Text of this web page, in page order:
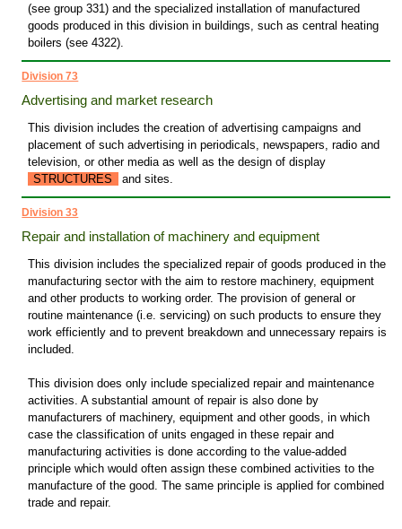
(see group 331) and the specialized installation of manufactured
goods produced in this division in buildings, such as central heating
boilers (see 4322).
Division 73
Advertising and market research
This division includes the creation of advertising campaigns and
placement of such advertising in periodicals, newspapers, radio and
television, or other media as well as the design of display
STRUCTURES
and sites.
Division 33
Repair and installation of machinery and equipment
This division includes the specialized repair of goods produced in the
manufacturing sector with the aim to restore machinery, equipment
and other products to working order. The provision of general or
routine maintenance (i.e. servicing) on such products to ensure they
work efficiently and to prevent breakdown and unnecessary repairs is
included.
This division does only include specialized repair and maintenance
activities. A substantial amount of repair is also done by
manufacturers of machinery, equipment and other goods, in which
case the classification of units engaged in these repair and
manufacturing activities is done according to the value-added
principle which would often assign these combined activities to the
manufacture of the good. The same principle is applied for combined
trade and repair.